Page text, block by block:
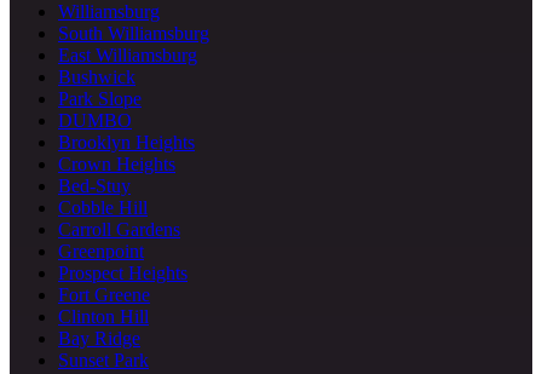
Williamsburg
South Williamsburg
East Williamsburg
Bushwick
Park Slope
DUMBO
Brooklyn Heights
Crown Heights
Bed-Stuy
Cobble Hill
Carroll Gardens
Greenpoint
Prospect Heights
Fort Greene
Clinton Hill
Bay Ridge
Sunset Park